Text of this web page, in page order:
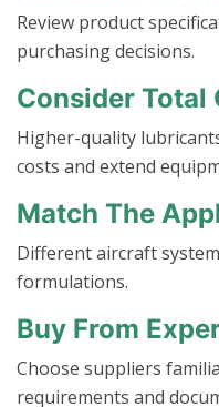
Review product
purchasing decisions.
Consider Total
Higher-quality
costs and extend
Match The
Different aircraft
formulations.
Buy From
Choose suppliers
requirements and